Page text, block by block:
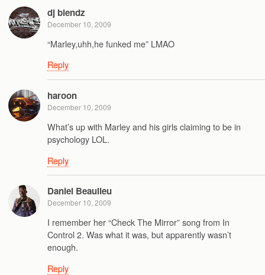
dj blendz
December 10, 2009
“Marley,uhh,he funked me” LMAO
Reply
haroon
December 10, 2009
What’s up with Marley and his girls claiming to be in
psychology LOL.
Reply
Daniel Beaulieu
December 10, 2009
I remember her “Check The Mirror” song from In
Control 2. Was what it was, but apparently wasn’t
enough.
Reply